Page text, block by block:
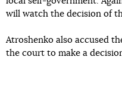
will watch the decision of
Atroshenko also accused
the court to make a